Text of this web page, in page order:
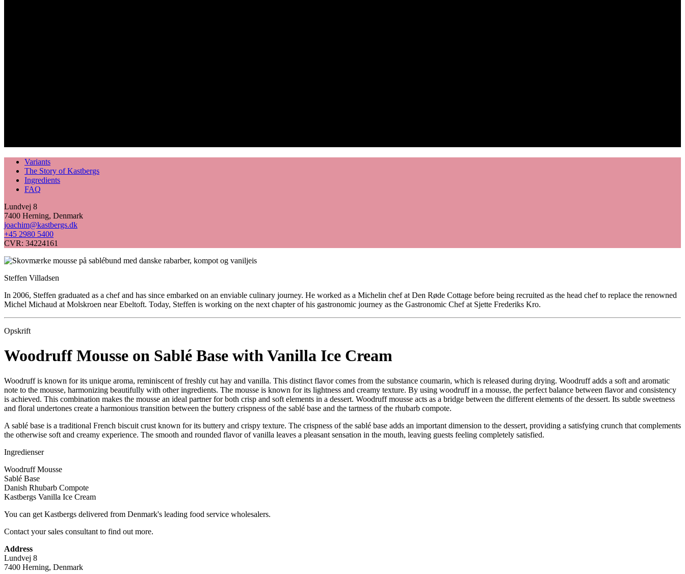
Variants
The Story of Kastbergs
Ingredients
FAQ
Lundvej 8
7400 Herning, Denmark
joachim@kastbergs.dk
+45 2980 5400
CVR: 34224161
Steffen Villadsen
In 2006, Steffen graduated as a chef and has since embarked on an enviable culinary journey. He worked as a Michelin chef at Den Røde Cottage before being recruited as the head chef to replace the renowned
Michel Michaud at Molskroen near Ebeltoft. Today, Steffen is working on the next chapter of his gastronomic journey as the Gastronomic Chef at Sjette Frederiks Kro.
Opskrift
Woodruff Mousse on Sablé Base with Vanilla Ice Cream
Woodruff is known for its unique aroma, reminiscent of freshly cut hay and vanilla. This distinct flavor comes from the substance coumarin, which is released during drying. Woodruff adds a soft and aromatic
note to the mousse, harmonizing beautifully with other ingredients. The mousse is known for its lightness and creamy texture. By using woodruff in a mousse, the perfect balance between flavor and consistency
is achieved. This combination makes the mousse an ideal partner for both crisp and soft elements in a dessert. Woodruff mousse acts as a bridge between the different elements of the dessert. Its subtle sweetness
and floral undertones create a harmonious transition between the buttery crispness of the sablé base and the tartness of the rhubarb compote.
A sablé base is a traditional French biscuit crust known for its buttery and crispy texture. The crispness of the sablé base adds an important dimension to the dessert, providing a satisfying crunch that complements
the otherwise soft and creamy experience. The smooth and rounded flavor of vanilla leaves a pleasant sensation in the mouth, leaving guests feeling completely satisfied.
Ingredienser
Woodruff Mousse
Sablé Base
Danish Rhubarb Compote
Kastbergs Vanilla Ice Cream
You can get Kastbergs delivered from Denmark's leading food service wholesalers.
Contact your sales consultant to find out more.
Address
Lundvej 8
7400 Herning, Denmark